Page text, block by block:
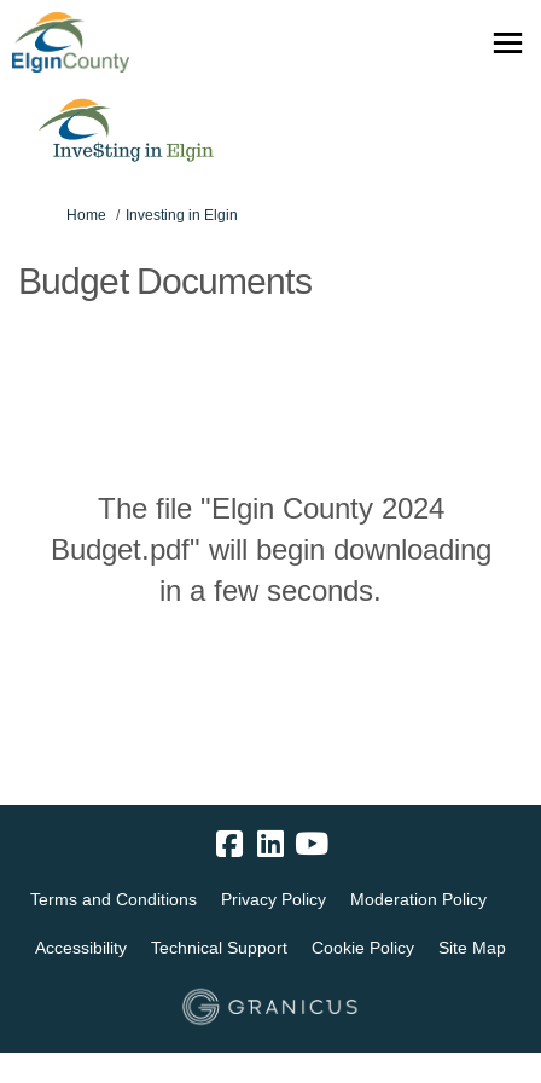
You are here:
Home Investing in Elgin
Budget Documents
The file "Elgin County 2024
Budget.pdf" will begin downloading
in a few seconds.
Terms and Conditions Privacy Policy Moderation Policy
Accessibility Technical Support Cookie Policy Site Map